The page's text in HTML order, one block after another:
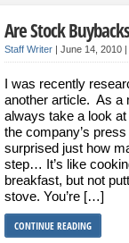
Are Stock
Staff Writer | June 14, 2010 |
I was recently
another article. As a
always take a look
the company’s
surprised just how
step… It’s like
breakfast, but not
stove. You’re […]
CONTINUE READING